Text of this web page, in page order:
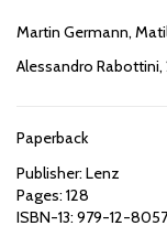
Martin Germann,
Alessandro Rabottini,
Paperback
Publisher: Lenz
Pages: 128
ISBN-13: 979-12-